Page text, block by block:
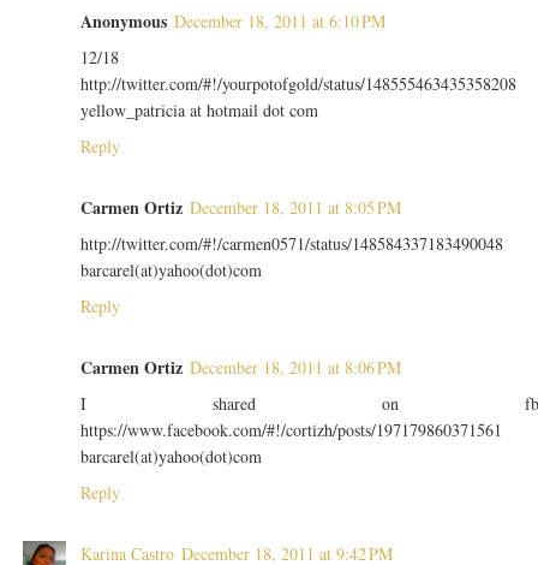
Anonymous December 18, 2011 at 6:10 PM
12/18
http://twitter.com/#!/yourpotofgold/status/148555463435358208
yellow_patricia at hotmail dot com
Reply
Carmen Ortiz December 18, 2011 at 8:05 PM
http://twitter.com/#!/carmen0571/status/148584337183490048
barcarel(at)yahoo(dot)com
Reply
Carmen Ortiz December 18, 2011 at 8:06 PM
I shared on
https://www.facebook.com/#!/cortizh/posts/197179860371561
barcarel(at)yahoo(dot)com
Reply
Karina Castro December 18, 2011 at 9:42 PM